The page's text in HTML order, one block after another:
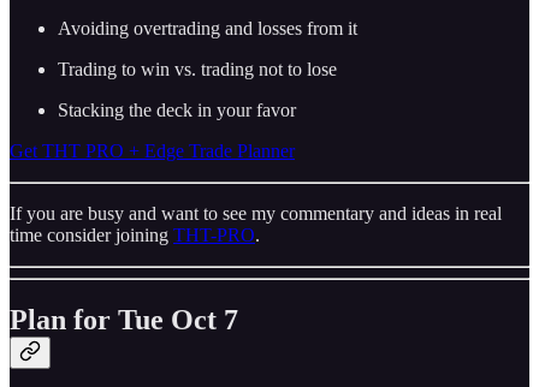
Avoiding overtrading and losses from it
Trading to win vs. trading not to lose
Stacking the deck in your favor
Get THT PRO + Edge Trade Planner
If you are busy and want to see my commentary and ideas in real
time consider joining THT-PRO.
Plan for Tue Oct 7